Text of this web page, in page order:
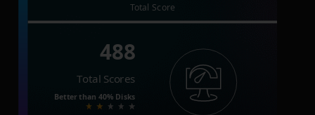
Total Score
488
Total Scores
Better than 40% Disks